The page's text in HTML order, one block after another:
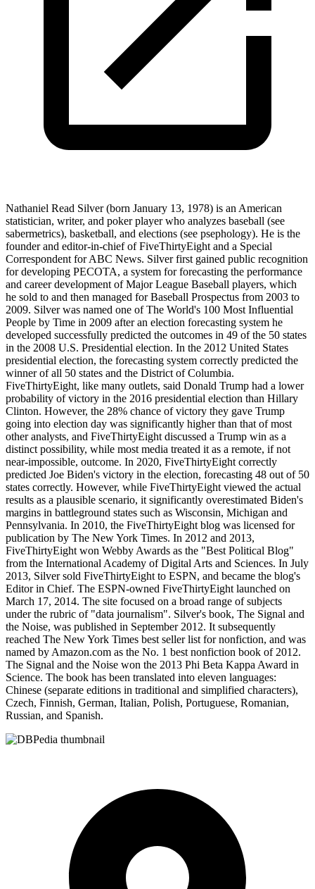
Nathaniel Read Silver (born January 13, 1978) is an American
statistician, writer, and poker player who analyzes baseball (see
sabermetrics), basketball, and elections (see psephology). He is the
founder and editor-in-chief of FiveThirtyEight and a Special
Correspondent for ABC News. Silver first gained public recognition
for developing PECOTA, a system for forecasting the performance
and career development of Major League Baseball players, which
he sold to and then managed for Baseball Prospectus from 2003 to
2009. Silver was named one of The World's 100 Most Influential
People by Time in 2009 after an election forecasting system he
developed successfully predicted the outcomes in 49 of the 50 states
in the 2008 U.S. Presidential election. In the 2012 United States
presidential election, the forecasting system correctly predicted the
winner of all 50 states and the District of Columbia.
FiveThirtyEight, like many outlets, said Donald Trump had a lower
probability of victory in the 2016 presidential election than Hillary
Clinton. However, the 28% chance of victory they gave Trump
going into election day was significantly higher than that of most
other analysts, and FiveThirtyEight discussed a Trump win as a
distinct possibility, while most media treated it as a remote, if not
near-impossible, outcome. In 2020, FiveThirtyEight correctly
predicted Joe Biden's victory in the election, forecasting 48 out of 50
states correctly. However, while FiveThirtyEight viewed the actual
results as a plausible scenario, it significantly overestimated Biden's
margins in battleground states such as Wisconsin, Michigan and
Pennsylvania. In 2010, the FiveThirtyEight blog was licensed for
publication by The New York Times. In 2012 and 2013,
FiveThirtyEight won Webby Awards as the "Best Political Blog"
from the International Academy of Digital Arts and Sciences. In July
2013, Silver sold FiveThirtyEight to ESPN, and became the blog's
Editor in Chief. The ESPN-owned FiveThirtyEight launched on
March 17, 2014. The site focused on a broad range of subjects
under the rubric of "data journalism". Silver's book, The Signal and
the Noise, was published in September 2012. It subsequently
reached The New York Times best seller list for nonfiction, and was
named by Amazon.com as the No. 1 best nonfiction book of 2012.
The Signal and the Noise won the 2013 Phi Beta Kappa Award in
Science. The book has been translated into eleven languages:
Chinese (separate editions in traditional and simplified characters),
Czech, Finnish, German, Italian, Polish, Portuguese, Romanian,
Russian, and Spanish.